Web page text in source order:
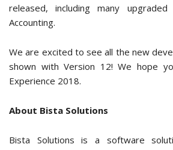
released, including many
Accounting.
We are excited to see all the new
shown with Version 12! We hope
Experience 2018.
About Bista Solutions
Bista Solutions is a software